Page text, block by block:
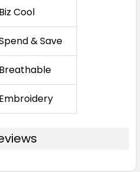
Biz Cool
& Save
Breathable
Embroidery